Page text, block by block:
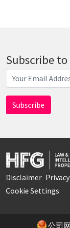
Subscribe
Disclaimer Privacy
Cookie Settings
公司